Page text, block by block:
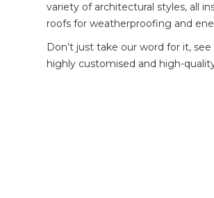
variety of architectural styles, all
roofs for weatherproofing and
Don’t just take our word for it,
highly customised and high-